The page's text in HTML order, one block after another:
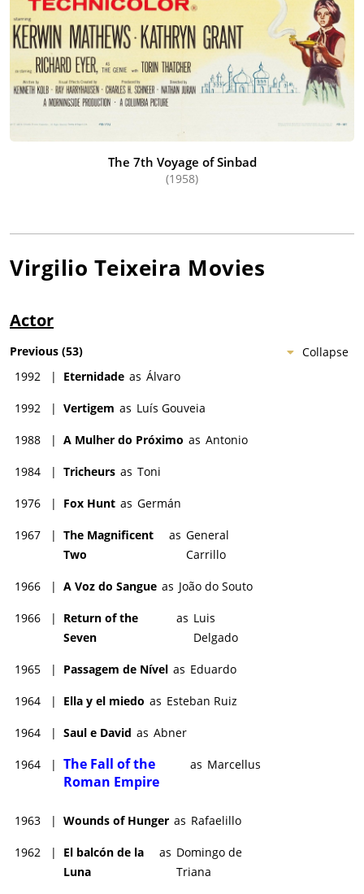
The 7th Voyage of Sinbad
(1958)
Virgilio Teixeira Movies
Actor
Collapse
Previous (53)
1992
| Eternidade as Álvaro
1992 | Vertigem as Luís Gouveia
1988 | A Mulher do Próximo as Antonio
1984 | Tricheurs as Toni
1976 | Fox Hunt as Germán
1967 | The Magnificent
Two
as General
Carrillo
1966 | A Voz do Sangue as João do Souto
1966 |
Return of the
Seven
as Luis
Delgado
1965 | Passagem de Nível as Eduardo
1964 | Ella y el miedo as Esteban Ruiz
1964 | Saul e David as Abner
1964 | The Fall of the
Roman Empire
as Marcellus
1963 | Wounds of Hunger as Rafaelillo
1962 |
El balcón de la
Luna
as Domingo de
Triana